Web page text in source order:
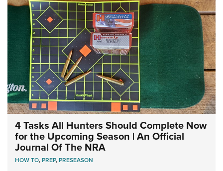
4 Tasks All Hunters Should Complete Now
for the Upcoming Season | An Official
Journal Of The NRA
HOW TO,PREP,PRESEASON